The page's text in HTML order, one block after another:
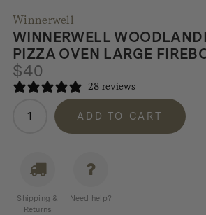
Winnerwell
WINNERWELL
PIZZA OVEN LARGE
$40
28 reviews
Winnerwell
Woodlander
Pizza
Large
ADD TO CART
Shipping &
Returns
Need help?